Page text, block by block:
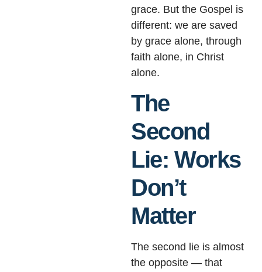
grace. But the Gospel is
different: we are saved
by grace alone, through
faith alone, in Christ
alone.
The
Second
Lie: Works
Don’t
Matter
The second lie is almost
the opposite — that